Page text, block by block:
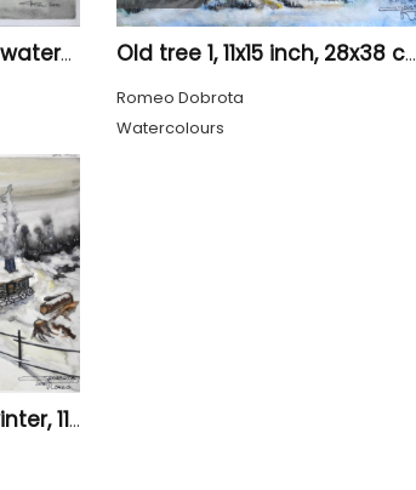
Canadian Landscape, watercolors on cold press paper, 11x15 inch, 28x38 cm, SKU 4022, Old tree 1, 11x15 inch, 28x38 cm, water colors SKU 4023
Romeo Dobrota
Watercolours
Canadian mountain winter, 11x15 inch, 28x38 cm, water colors, SKU 4026